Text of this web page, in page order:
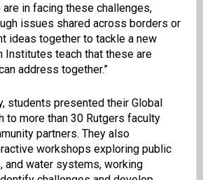
in facing these challenges,
issues shared across borders or
ideas together to tackle a new
Institutes teach that these are
address together.”
students presented their Global
to more than 30 Rutgers faculty
partners. They also
workshops exploring public
and water systems, working